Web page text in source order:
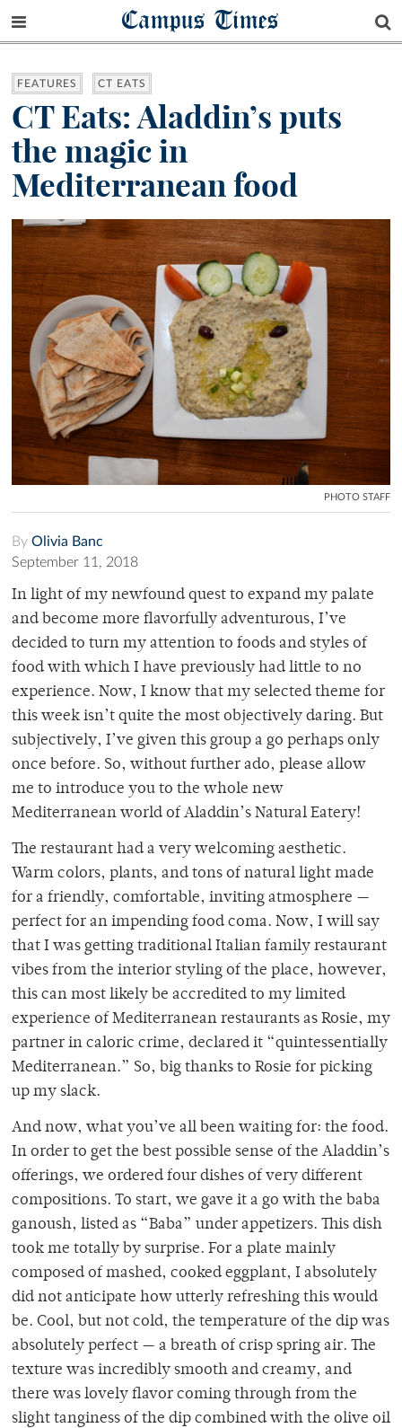
Campus Times
FEATURES CT EATS
CT Eats: Aladdin’s puts
the magic in
Mediterranean food
PHOTO STAFF
By Olivia Banc
September 11, 2018
In light of my newfound quest to expand my palate
and become more flavorfully adventurous, I’ve
decided to turn my attention to foods and styles of
food with which I have previously had little to no
experience. Now, I know that my selected theme for
this week isn’t quite the most objectively daring. But
subjectively, I’ve given this group a go perhaps only
once before. So, without further ado, please allow
me to introduce you to the whole new
Mediterranean world of Aladdin’s Natural Eatery!
The restaurant had a very welcoming aesthetic.
Warm colors, plants, and tons of natural light made
for a friendly, comfortable, inviting atmosphere —
perfect for an impending food coma. Now, I will say
that I was getting traditional Italian family restaurant
vibes from the interior styling of the place, however,
this can most likely be accredited to my limited
experience of Mediterranean restaurants as Rosie, my
partner in caloric crime, declared it “quintessentially
Mediterranean.” So, big thanks to Rosie for picking
up my slack.
And now, what you’ve all been waiting for: the food.
In order to get the best possible sense of the Aladdin’s
offerings, we ordered four dishes of very different
compositions. To start, we gave it a go with the baba
ganoush, listed as “Baba” under appetizers. This dish
took me totally by surprise. For a plate mainly
composed of mashed, cooked eggplant, I absolutely
did not anticipate how utterly refreshing this would
be. Cool, but not cold, the temperature of the dip was
absolutely perfect — a breath of crisp spring air. The
texture was incredibly smooth and creamy, and
there was lovely flavor coming through from the
slight tanginess of the dip combined with the olive oil